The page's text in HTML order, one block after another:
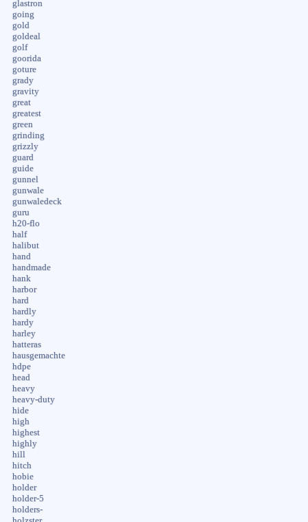
glastron
going
gold
goldeal
golf
goorida
goture
grady
gravity
great
greatest
green
grinding
grizzly
guard
guide
gunnel
gunwale
gunwaledeck
guru
h20-flo
half
halibut
hand
handmade
hank
harbor
hard
hardly
hardy
harley
hatteras
hausgemachte
hdpe
head
heavy
heavy-duty
hide
high
highest
highly
hill
hitch
hobie
holder
holder-5
holders-